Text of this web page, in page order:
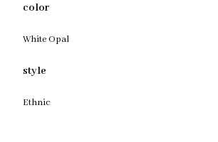
color
White Opal
style
Ethnic